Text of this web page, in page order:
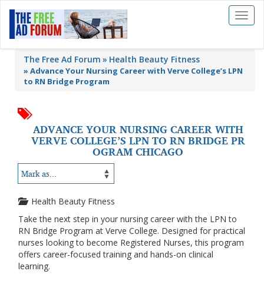
Toggle
The Free Ad Forum Health Beauty Fitness
» Advance Your Nursing Career with Verve College’s LPN
to RN Bridge Program
ADVANCE YOUR NURSING CAREER WITH
VERVE COLLEGE’S LPN TO RN BRIDGE PR
OGRAM CHICAGO
Health Beauty Fitness
Take the next step in your nursing career with the LPN to
RN Bridge Program at Verve College. Designed for practical
nurses looking to become Registered Nurses, this program
offers career-focused training and hands-on clinical
learning.